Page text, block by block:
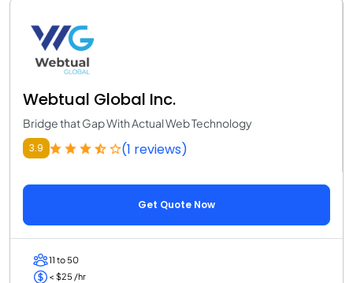
Webtual Global Inc.
Bridge that Gap With Actual Web Technology
3.9 (1 reviews)
Get Quote Now
11 to 50
< $25 /hr